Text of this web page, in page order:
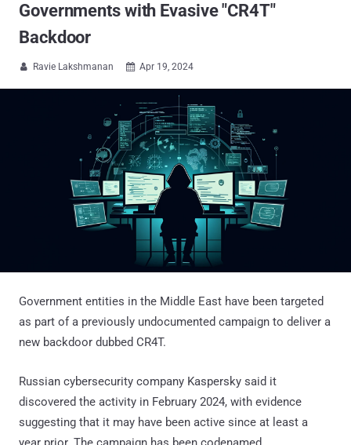
Governments with Evasive "CR4T"
Backdoor
 Ravie Lakshmanan  Apr 19, 2024
Government entities in the Middle East have been targeted
as part of a previously undocumented campaign to deliver a
new backdoor dubbed CR4T.
Russian cybersecurity company Kaspersky said it
discovered the activity in February 2024, with evidence
suggesting that it may have been active since at least a